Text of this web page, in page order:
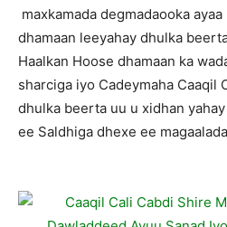
maxkamada degmadaooka
dhamaan leeyahay dhulka
Haalkan Hoose dhamaan ka
sharciga iyo Cadeymaha Caaqil
dhulka beerta uu u xidhan
ee Saldhiga dhexe ee magaalada